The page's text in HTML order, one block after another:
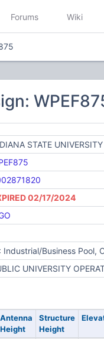
Forums Wiki
STATE UNIVERSITY
02/17/2024
Industrial/Business Pool,
UNIVERSITY
Antenna
Height
Structure
Height